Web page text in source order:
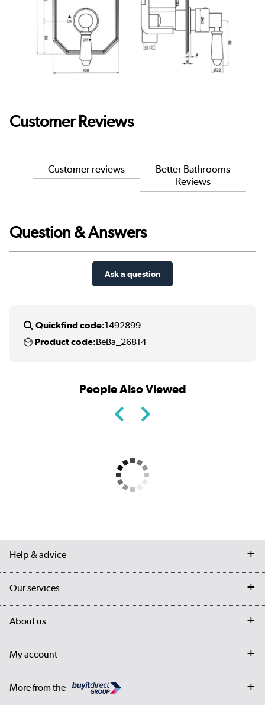
Customer Reviews
Customer reviews
Better Bathrooms
Reviews
Question & Answers
Ask a question
Quickfind code:1492899
Product code:BeBa_26814
People Also Viewed
Help & advice
Contact us
Student Discount
Our services
My account
About us
Our story
My account
Log in
More from the